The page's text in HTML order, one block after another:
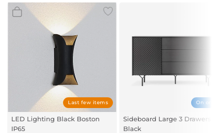
Last few items
LED Lighting Black Boston
IP65
On
Sideboard Large 3 Drawers –
Black